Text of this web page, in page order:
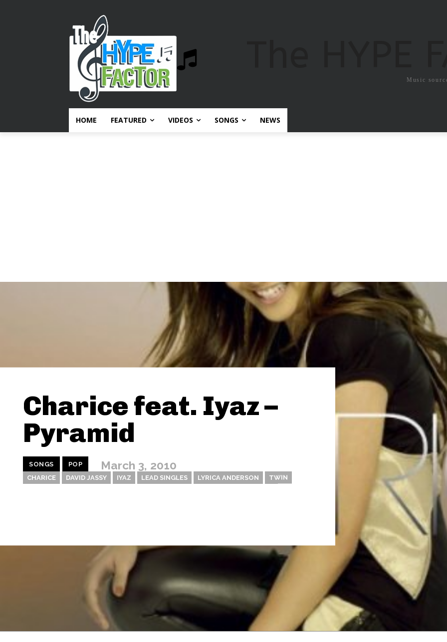
Music
HOME FEATURED VIDEOS SONGS NEWS
Charice feat. Iyaz –
Pyramid
SONGS POP March 3, 2010
CHARICE DAVID JASSY IYAZ LEAD SINGLES LYRICA ANDERSON TWIN